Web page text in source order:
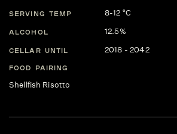
SERVING TEMP 8-12 °C
ALCOHOL 12.5%
CELLAR UNTIL 2018 - 2042
FOOD PAIRING
Shellfish Risotto